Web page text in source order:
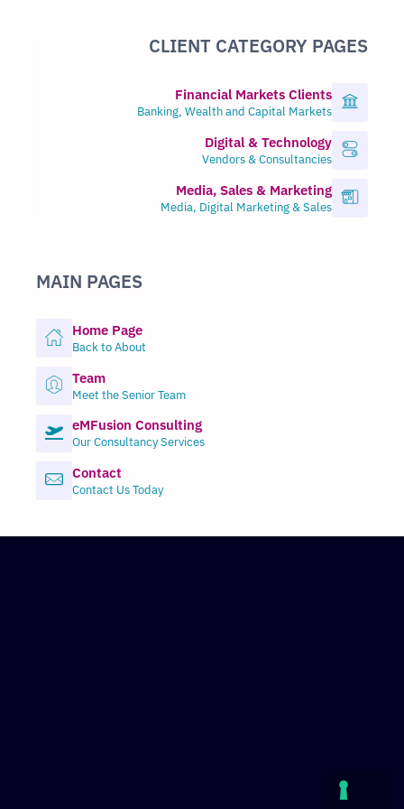
CLIENT CATEGORY PAGES
Financial Markets Clients
Banking, Wealth and Capital Markets
Digital & Technology
Vendors & Consultancies
Media, Sales & Marketing
Media, Digital Marketing & Sales
MAIN PAGES
Home Page
Back to About
Team
Meet the Senior Team
eMFusion Consulting
Our Consultancy Services
Contact
Contact Us Today